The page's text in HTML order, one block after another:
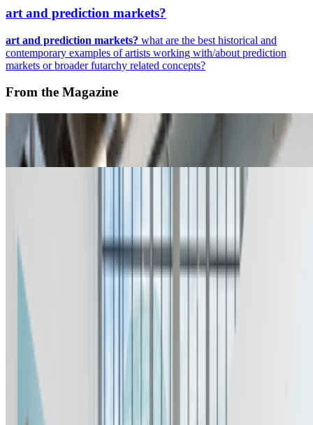
art and prediction markets?
art and prediction markets? what are the best historical and
contemporary examples of artists working with/about prediction
markets or broader futarchy related concepts?
From the Magazine
How To Do Your Own Research
Nancy Baker Cahill · Interviews · Jan '23
Nina Roehrs
Kunsthalle Zürich